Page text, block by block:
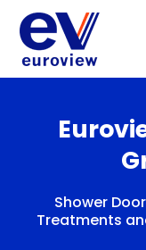
content
Shower
Treatments